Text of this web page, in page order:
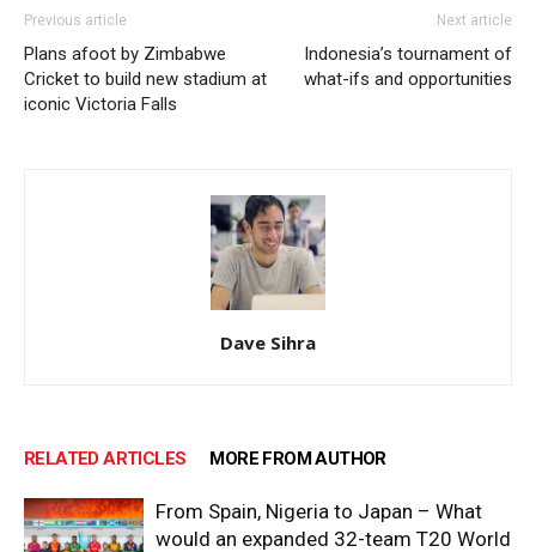
Previous article
Plans afoot by Zimbabwe
Cricket to build new stadium at
iconic Victoria Falls
Next article
Indonesia’s tournament of
what-ifs and opportunities
Dave Sihra
RELATED ARTICLES MORE FROM AUTHOR
From Spain, Nigeria to Japan – What
would an expanded 32-team T20 World